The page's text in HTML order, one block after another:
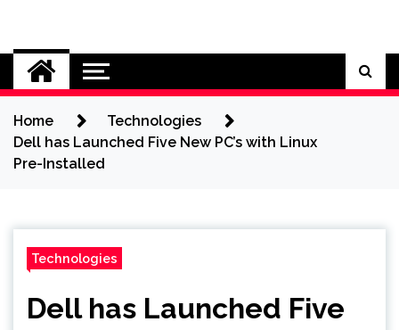
content
Cybersecurity News
Home
Technologies
Dell has Launched Five New PC’s with Linux
Pre-Installed
Technologies
Dell has Launched Five